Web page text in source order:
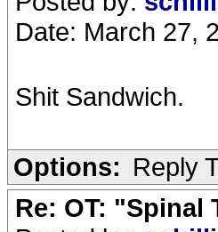
Date: March 27,
Shit Sandwich.
Options: Reply
Re: OT: "Spinal